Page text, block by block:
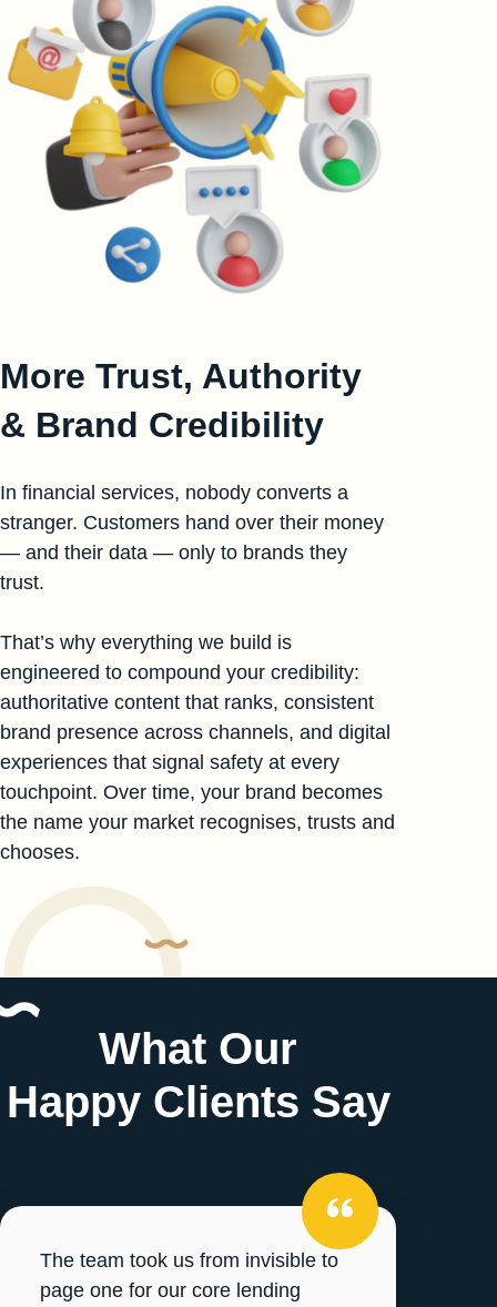
More Trust, Authority
& Brand Credibility
In financial services, nobody converts a
stranger. Customers hand over their money
— and their data — only to brands they
trust.
That’s why everything we build is
engineered to compound your credibility:
authoritative content that ranks, consistent
brand presence across channels, and digital
experiences that signal safety at every
touchpoint. Over time, your brand becomes
the name your market recognises, trusts and
chooses.
What Our
Happy Clients Say
The team took us from invisible to
page one for our core lending